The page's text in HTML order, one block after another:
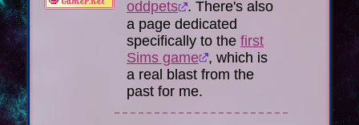
oddpets
. There's also
a page dedicated
specifically to the first
Sims game
, which is
a real blast from the
past for me.